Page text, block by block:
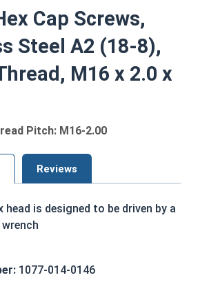
Cap Screws,
Steel A2 (18-8),
M16 x 2.0 x
Pitch: M16-2.00
Reviews
head is designed to be driven by a
to as metric tap bolts or hex
bolt has a smaller head than a
1077-014-0146